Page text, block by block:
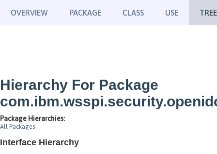
OVERVIEW PACKAGE CLASS USE TREE
Hierarchy For Package
Package Hierarchies:
All Packages
Interface Hierarchy